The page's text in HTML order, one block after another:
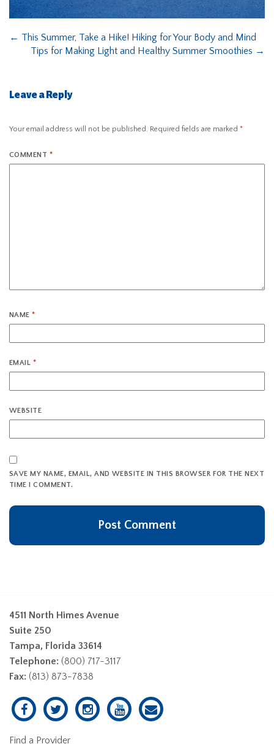
← This Summer, Take a Hike! Hiking for Your Body and Mind
Tips for Making Light and Healthy Summer Smoothies →
Leave a Reply
Your email address will not be published. Required fields are marked *
COMMENT *
NAME*
EMAIL *
WEBSITE
SAVE MY NAME, EMAIL, AND WEBSITE IN THIS BROWSER FOR THE NEXT
TIME I COMMENT.
4511 North Himes Avenue
Suite 250
Tampa, Florida 33614
Telephone: (800) 717-3117
Fax: (813) 873-7838
Find a Provider